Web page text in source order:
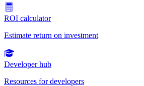
ROI calculator
Estimate return on investment
Developer hub
Resources for developers